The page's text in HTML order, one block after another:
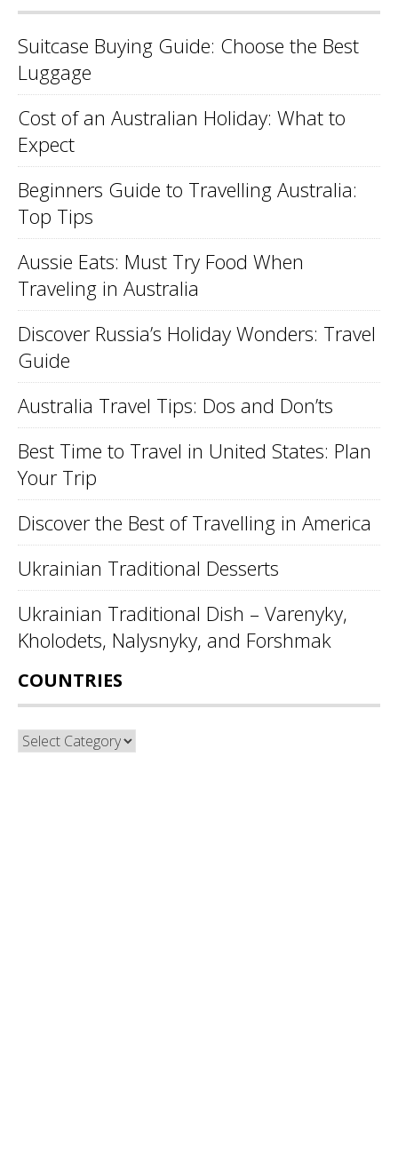
Suitcase Buying Guide: Choose the Best
Luggage
Cost of an Australian Holiday: What to
Expect
Beginners Guide to Travelling Australia:
Top Tips
Aussie Eats: Must Try Food When
Traveling in Australia
Discover Russia’s Holiday Wonders: Travel
Guide
Australia Travel Tips: Dos and Don’ts
Best Time to Travel in United States: Plan
Your Trip
Discover the Best of Travelling in America
Ukrainian Traditional Desserts
Ukrainian Traditional Dish – Varenyky,
Kholodets, Nalysnyky, and Forshmak
COUNTRIES
Countries